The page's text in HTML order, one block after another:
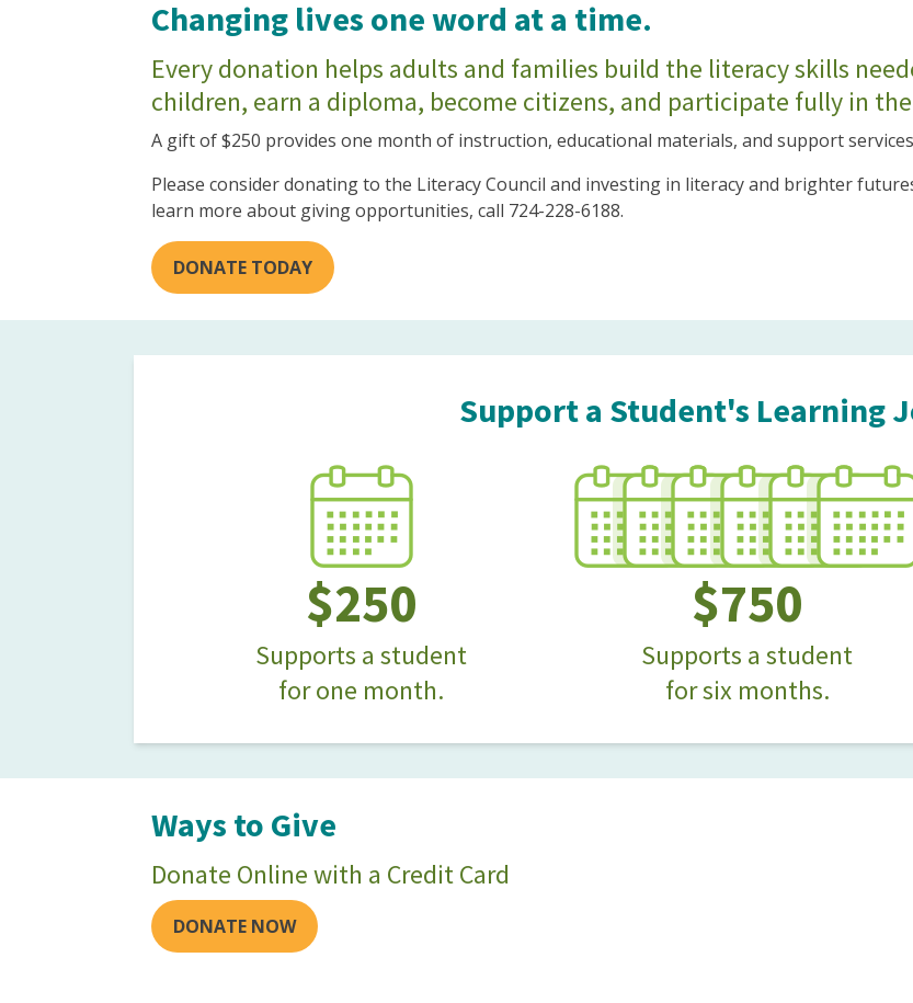
Changing lives one word at a time.
Every donation helps adults and families build the literacy skills
children, earn a diploma, become citizens, and participate fully in
A gift of $250 provides one month of instruction, educational materials, and support
Please consider donating to the Literacy Council and investing in literacy and brighter
learn more about giving opportunities, call 724-228-6188.
DONATE TODAY
Support a Student's Learning
$250
Supports a student
for one month.
$750
Supports a student
for six months.
Ways to Give
Donate Online with a Credit Card
DONATE NOW